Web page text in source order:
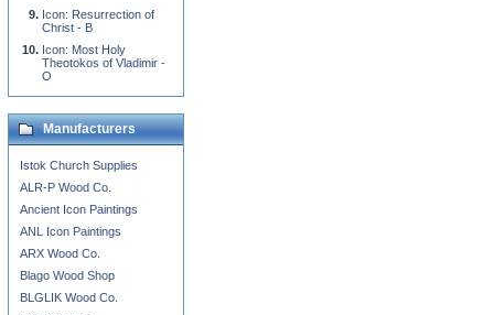
Icon: Resurrection of
Christ - B
Icon: Most Holy
Theotokos of Vladimir -
O
Manufacturers
Istok Church Supplies
ALR-P Wood Co.
Ancient Icon Paintings
ANL Icon Paintings
ARX Wood Co.
Blago Wood Shop
BLGLIK Wood Co.